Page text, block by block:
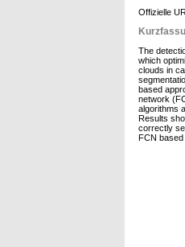
Offizielle
The
which
clouds in
based
network
algorithms
Results
correctly
FCN based